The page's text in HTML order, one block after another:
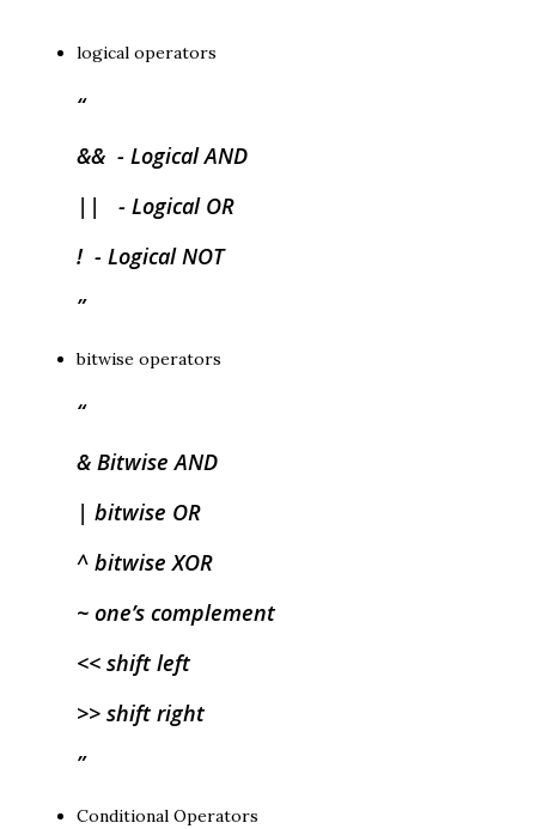
logical operators
&& - Logical AND
|| - Logical OR
! - Logical NOT
bitwise operators
& Bitwise AND
| bitwise OR
^ bitwise XOR
~ one’s complement
<< shift left
>> shift right
Conditional Operators